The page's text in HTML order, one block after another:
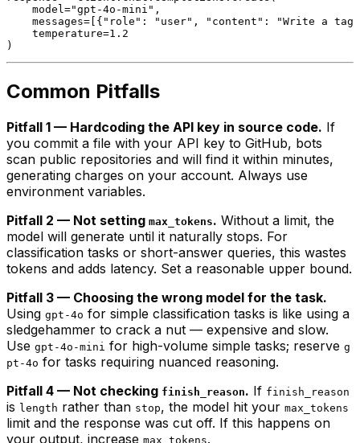
    model=
"gpt-4o-mini" ,
    messages=[{
"role" : "user" , "content" :
"Write a
    temperature=
1.2
Common Pitfalls
Pitfall 1 — Hardcoding the API key in source code. If
you commit a file with your API key to GitHub, bots
scan public repositories and will find it within minutes,
generating charges on your account. Always use
environment variables.
Pitfall 2 — Not setting max_tokens. Without a limit, the
model will generate until it naturally stops. For
classification tasks or short-answer queries, this wastes
tokens and adds latency. Set a reasonable upper bound.
Pitfall 3 — Choosing the wrong model for the task.
Using gpt-4o for simple classification tasks is like using a
sledgehammer to crack a nut — expensive and slow.
Use gpt-4o-mini for high-volume simple tasks; reserve g
pt-4o for tasks requiring nuanced reasoning.
Pitfall 4 — Not checking finish_reason. If finish_reason
is length rather than stop, the model hit your max_tokens
limit and the response was cut off. If this happens on
your output, increase max_tokens.